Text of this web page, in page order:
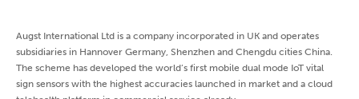
Augst International Ltd is a company incorporated in UK and operates
subsidiaries in Hannover Germany, Shenzhen and Chengdu cities China.
The scheme has developed the world’s first mobile dual mode IoT vital
sign sensors with the highest accuracies launched in market and a cloud